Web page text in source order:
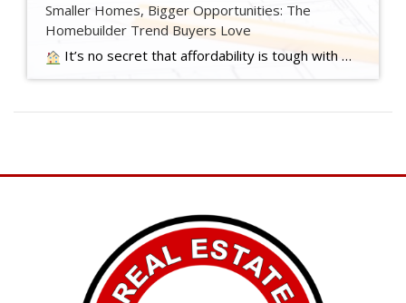
Smaller Homes, Bigger Opportunities: The
Homebuilder Trend Buyers Love
It’s no secret that affordability is tough with where mortgage rates and home prices are right now. And that may have you worried about how you’ll be able to buy a home. …. Read more….